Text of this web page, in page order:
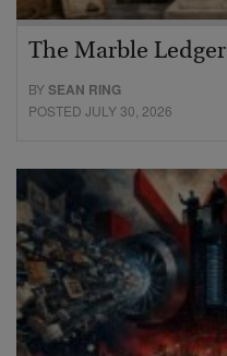
The Marble Ledger
BYSEAN RING
POSTED JULY 30, 2026